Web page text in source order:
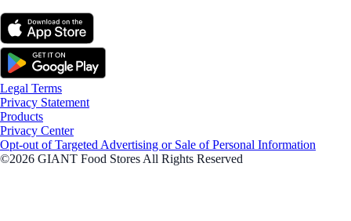
Legal Terms
Privacy Statement
Products
Privacy Center
Opt-out of Targeted Advertising or Sale of Personal Information
©2026 GIANT Food Stores All Rights Reserved